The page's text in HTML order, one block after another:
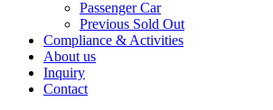
Passenger Car
Previous Sold Out
Compliance & Activities
About us
Inquiry
Contact